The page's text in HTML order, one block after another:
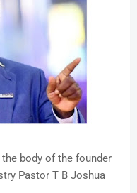
body of the founder
Pastor T B Joshua